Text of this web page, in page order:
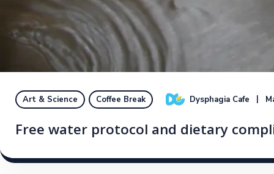
Art & Science Coffee Break Dysphagia Cafe
Free water protocol and dietary